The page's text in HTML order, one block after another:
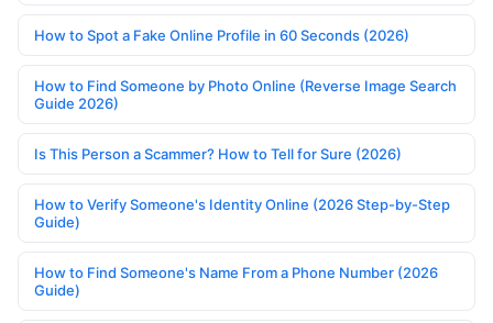
How to Spot a Fake Online Profile in 60 Seconds (2026)
How to Find Someone by Photo Online (Reverse Image Search
Guide 2026)
Is This Person a Scammer? How to Tell for Sure (2026)
How to Verify Someone's Identity Online (2026 Step-by-Step
Guide)
How to Find Someone's Name From a Phone Number (2026
Guide)